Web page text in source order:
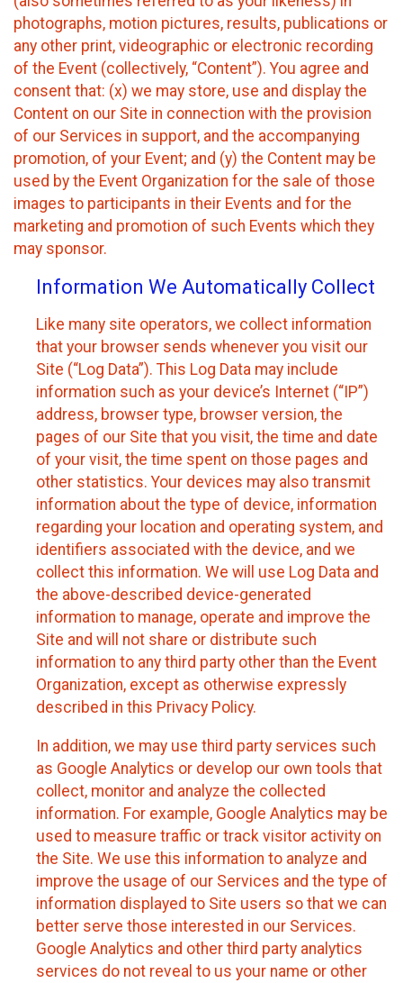
photographs, motion pictures, results, publications or
any other print, videographic or electronic recording
of the Event (collectively, “Content”). You agree and
consent that: (x) we may store, use and display the
Content on our Site in connection with the provision
of our Services in support, and the accompanying
promotion, of your Event; and (y) the Content may be
used by the Event Organization for the sale of those
images to participants in their Events and for the
marketing and promotion of such Events which they
may sponsor.
Information We Automatically Collect
Like many site operators, we collect information
that your browser sends whenever you visit our
Site (“Log Data”). This Log Data may include
information such as your device’s Internet (“IP”)
address, browser type, browser version, the
pages of our Site that you visit, the time and date
of your visit, the time spent on those pages and
other statistics. Your devices may also transmit
information about the type of device, information
regarding your location and operating system, and
identifiers associated with the device, and we
collect this information. We will use Log Data and
the above-described device-generated
information to manage, operate and improve the
Site and will not share or distribute such
information to any third party other than the Event
Organization, except as otherwise expressly
described in this Privacy Policy.
In addition, we may use third party services such
as Google Analytics or develop our own tools that
collect, monitor and analyze the collected
information. For example, Google Analytics may be
used to measure traffic or track visitor activity on
the Site. We use this information to analyze and
improve the usage of our Services and the type of
information displayed to Site users so that we can
better serve those interested in our Services.
Google Analytics and other third party analytics
services do not reveal to us your name or other